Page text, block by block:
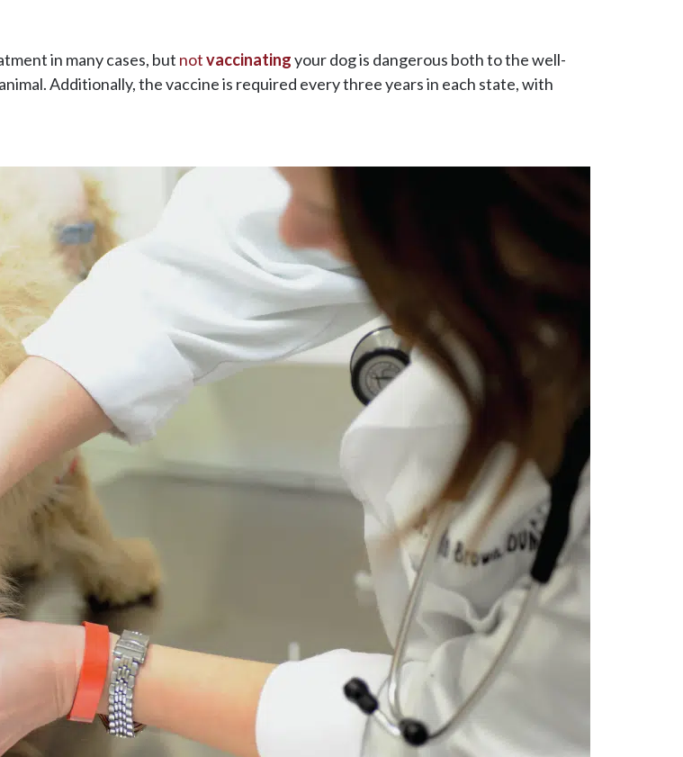
in many cases, but notvaccinatingyour dog is dangerous both to the well-
Additionally, the vaccine is required every three years in each state, with